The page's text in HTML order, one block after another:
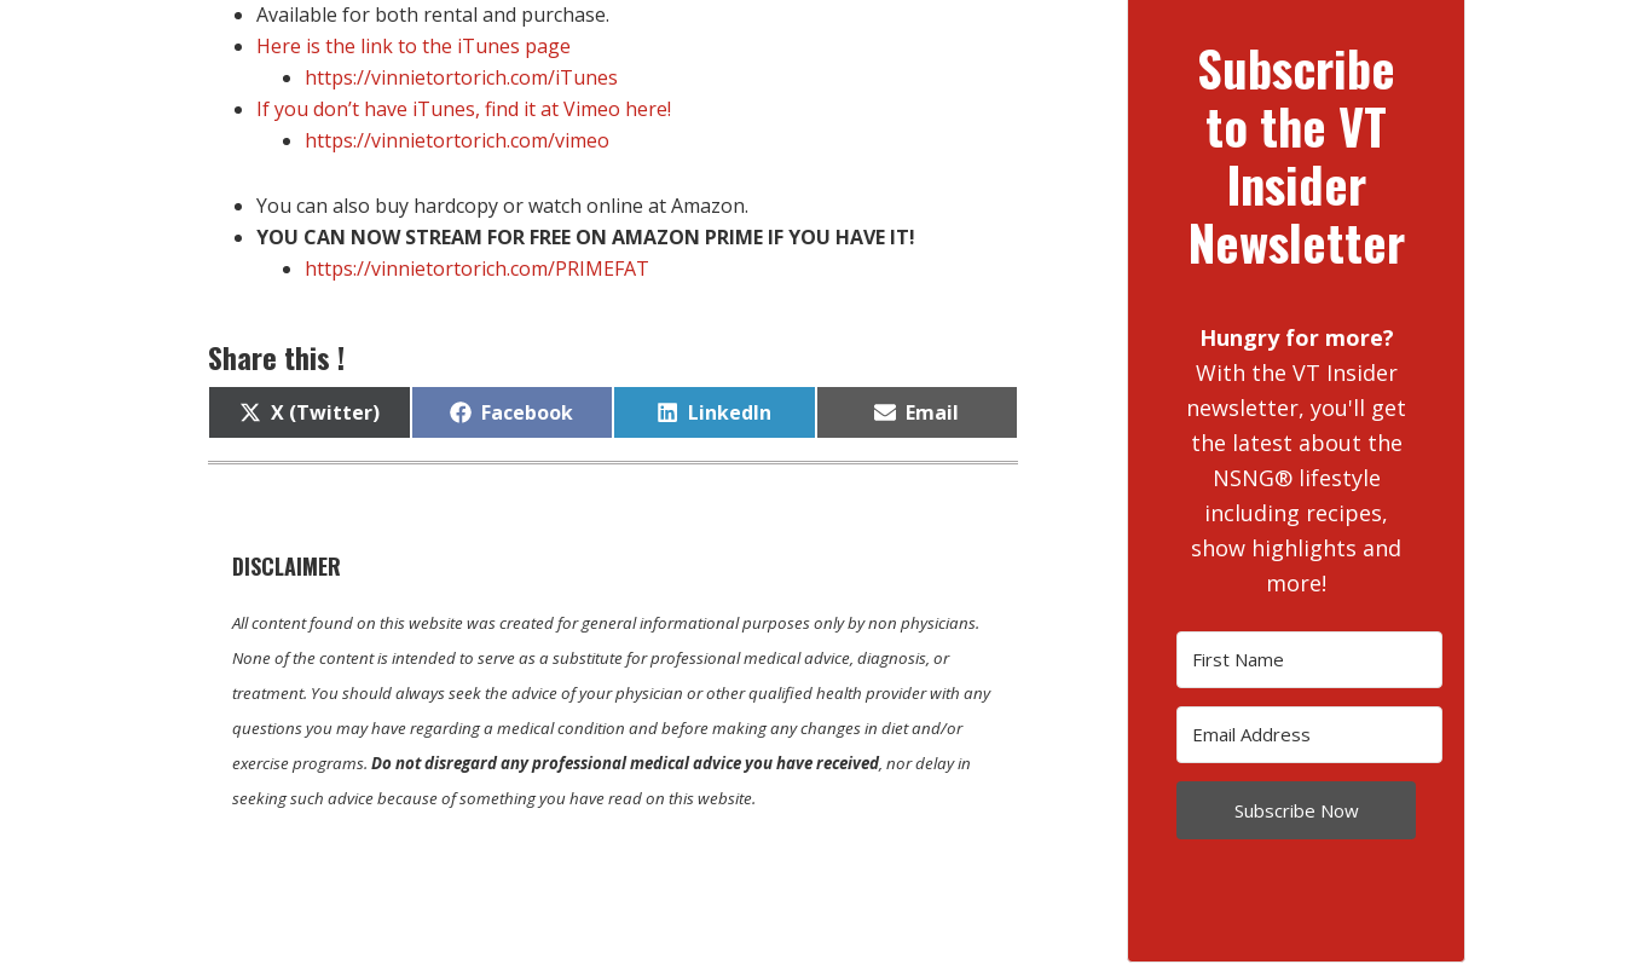
Available for both rental and purchase.
Here is the link to the iTunes page
https://vinnietortorich.com/iTunes
If you don’t have iTunes, find it at Vimeo here!
https://vinnietortorich.com/vimeo
You can also buy hardcopy or watch online at Amazon.
YOU CAN NOW STREAM FOR FREE ON AMAZON PRIME IF YOU HAVE IT!
https://vinnietortorich.com/PRIMEFAT
Share this !
Share
on
X (Twitter) Share
Facebook Share
LinkedIn Share
Email
DISCLAIMER
All content found on this website was created for general informational purposes only by non physicians.
None of the content is intended to serve as a substitute for professional medical advice, diagnosis, or
treatment. You should always seek the advice of your physician or other qualified health provider with any
questions you may have regarding a medical condition and before making any changes in diet and/or
exercise programs. Do not disregard any professional medical advice you have received, nor delay in
seeking such advice because of something you have read on this website.
Subscribe
to the VT
Insider
Newsletter
Hungry for more?
With the VT Insider
newsletter, you'll get
the latest about the
NSNG® lifestyle
including recipes,
show highlights and
more!
Subscribe Now